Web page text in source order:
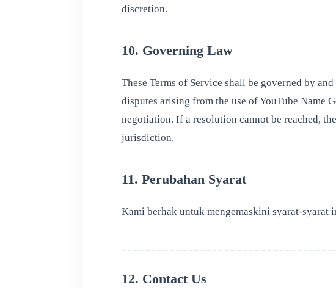
discretion.
10. Governing Law
These Terms of Service shall be governed by
disputes arising from the use of YouTube Name
negotiation. If a resolution cannot be reached,
jurisdiction.
11. Perubahan Syarat
Kami berhak untuk mengemaskini syarat-syarat
12. Contact Us